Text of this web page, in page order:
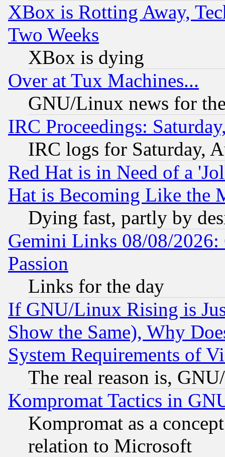
XBox is Rotting Away,
Two Weeks
XBox is dying
Over at Tux Machines...
GNU/Linux news for
IRC Proceedings:
IRC logs for Saturday,
Red Hat is in Need of a
Hat is Becoming Like the
Dying fast, partly by
Gemini Links 08/08/2026:
Passion
Links for the day
If GNU/Linux Rising is
Show the Same), Why
System Requirements of
The real reason is,
Kompromat Tactics in
Kompromat as a
relation to Microsoft